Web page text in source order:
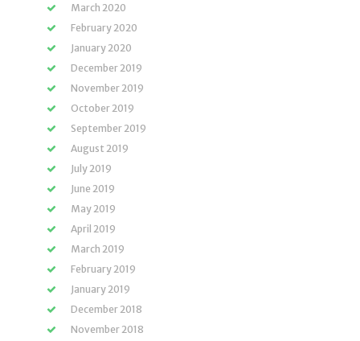
March 2020
February 2020
January 2020
December 2019
November 2019
October 2019
September 2019
August 2019
July 2019
June 2019
May 2019
April 2019
March 2019
February 2019
January 2019
December 2018
November 2018